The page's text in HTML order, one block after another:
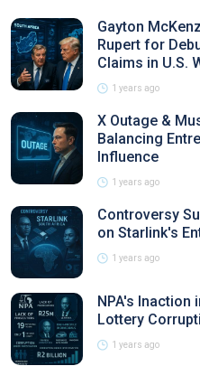
Gayton
Rupert for
Claims in U.S.
1 years ago
X Outage &
Balancing
Influence
1 years ago
Controversy
on Starlink's
1 years ago
NPA's Inaction
Lottery
1 years ago